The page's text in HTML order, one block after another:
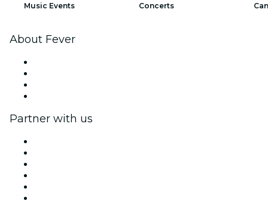
Music Events Concerts
About Fever
Partner with us